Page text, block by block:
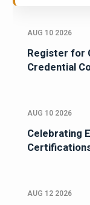
AUG 10 2026
Register for
Credential
AUG 10 2026
Celebrating
AUG 12 2026